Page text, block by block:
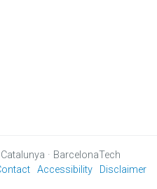
· BarcelonaTech
Accessibility Disclaimer